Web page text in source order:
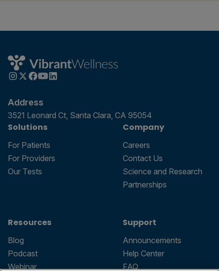
Address
3521 Leonard Ct, Santa Clara, CA 95054
Solutions
For Patients
For Providers
Our Tests
Company
Careers
Contact Us
Science and Research
Partnerships
Resources
Blog
Podcast
Webinar
Support
Announcements
Help Center
FAQ